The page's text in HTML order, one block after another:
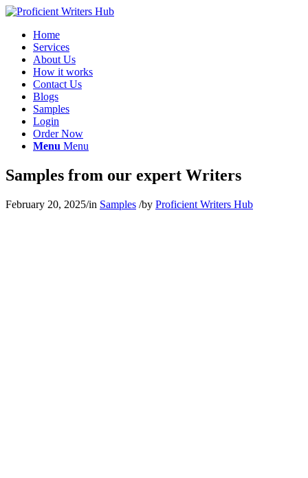
Home
Services
About Us
How it works
Contact Us
Blogs
Samples
Login
Order Now
Menu Menu
Samples from our expert Writers
February 20, 2025/in Samples /by Proficient Writers Hub